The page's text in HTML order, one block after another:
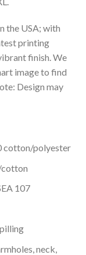
the USA; with
printing
finish. We
image to find
Design may
cotton/polyester
107
neck,